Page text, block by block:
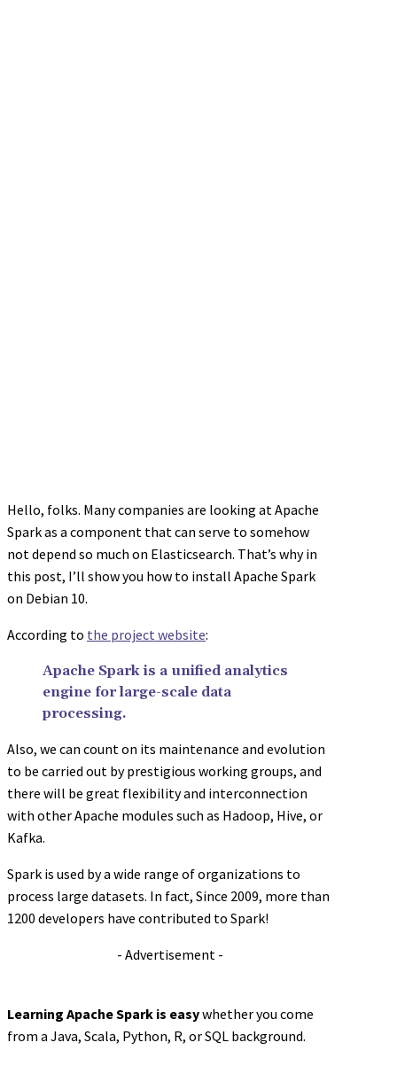
Hello, folks. Many companies are looking at Apache
Spark as a component that can serve to somehow
not depend so much on Elasticsearch. That’s why in
this post, I’ll show you how to install Apache Spark
on Debian 10.
According to the project website:
Apache Spark is a unified analytics
engine for large-scale data
processing.
Also, we can count on its maintenance and evolution
to be carried out by prestigious working groups, and
there will be great flexibility and interconnection
with other Apache modules such as Hadoop, Hive, or
Kafka.
Spark is used by a wide range of organizations to
process large datasets. In fact, Since 2009, more than
1200 developers have contributed to Spark!
- Advertisement -
Learning Apache Spark is easywhether you come
from a Java, Scala, Python, R, or SQL background.